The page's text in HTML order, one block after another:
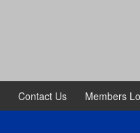
Contact Us Members